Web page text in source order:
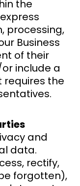
the
processing,
Business
of their
include a
requires the
and
data.
rectify,
forgotten),